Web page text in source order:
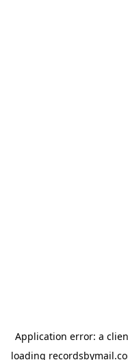
Application error: a
loading